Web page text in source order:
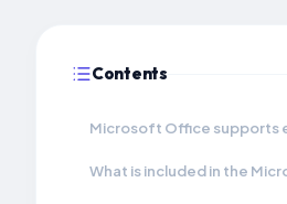
Contents
Microsoft Office supports
What is included in the